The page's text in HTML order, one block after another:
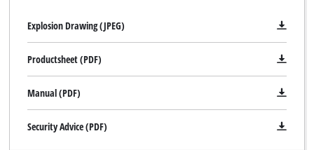
Explosion Drawing (JPEG)
Productsheet (PDF)
Manual (PDF)
Security Advice (PDF)